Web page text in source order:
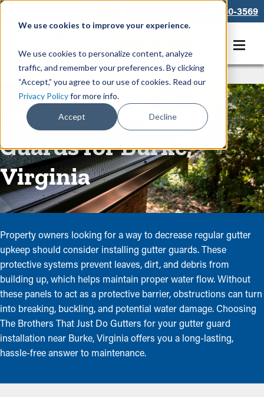
We use cookies to improve your experience.
We use cookies to personalize content, analyze
traffic, and remember your preferences. By clicking
“Accept,” you agree to our use of cookies. Read our
Privacy Policyfor more info.
Accept Decline
866-550-3569
Rain Gutters/Guards
Professional Gutter
Guards for Burke,
Virginia
Property owners looking for a way to decrease regular gutter
upkeep should consider installing gutter guards. These
protective systems prevent leaves, dirt, and debris from
building up, which helps maintain proper water flow. Without
these panels to act as a protective barrier, obstructions can turn
into breaking, buckling, and potential water damage. Choosing
The Brothers That Just Do Gutters for your gutter guard
installation near Burke, Virginia offers you a long-lasting,
hassle-free answer to maintenance.